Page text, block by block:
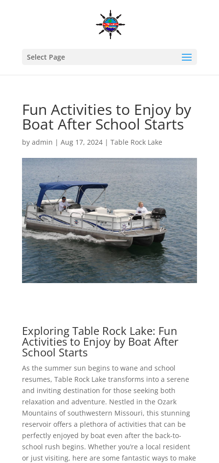
Select Page
Fun Activities to Enjoy by
Boat After School Starts
by admin | Aug 17, 2024| Table Rock Lake
Exploring Table Rock Lake: Fun
Activities to Enjoy by Boat After
School Starts
As the summer sun begins to wane and school
resumes, Table Rock Lake transforms into a serene
and inviting destination for those seeking both
relaxation and adventure. Nestled in the Ozark
Mountains of southwestern Missouri, this stunning
reservoir offers a plethora of activities that can be
perfectly enjoyed by boat even after the back-to-
school rush begins. Whether you’re a local resident
or just visiting, here are some fantastic ways to make